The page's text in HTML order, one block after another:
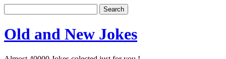
Old and New Jokes